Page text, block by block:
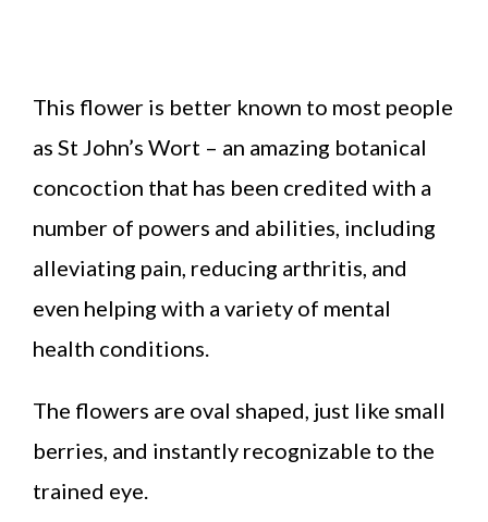
This flower is better known to most people
as St John’s Wort – an amazing botanical
concoction that has been credited with a
number of powers and abilities, including
alleviating pain, reducing arthritis, and
even helping with a variety of mental
health conditions.
The flowers are oval shaped, just like small
berries, and instantly recognizable to the
trained eye.